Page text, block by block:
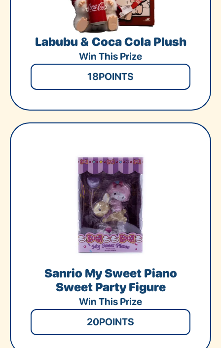
Labubu & Coca Cola Plush
Win This Prize
18POINTS
Sanrio My Sweet Piano
Sweet Party Figure
Win This Prize
20POINTS